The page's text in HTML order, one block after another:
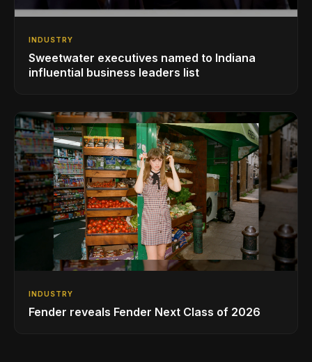
INDUSTRY
Sweetwater executives named to Indiana
influential business leaders list
INDUSTRY
Fender reveals Fender Next Class of 2026